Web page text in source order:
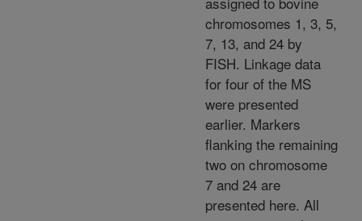
chromosomes 1, 3, 5,
7, 13, and 24 by
FISH. Linkage data
for four of the MS
were presented
earlier. Markers
flanking the remaining
two on chromosome
7 and 24 are
presented here. All